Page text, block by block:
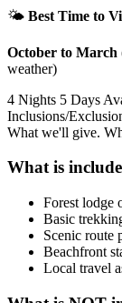
🌤️ Best Time to
October to March
weather)
4 Nights 5 Days
Inclusions/
What we'll give.
What is
Forest lodge
Basic
Scenic route
Beachfront
Local travel